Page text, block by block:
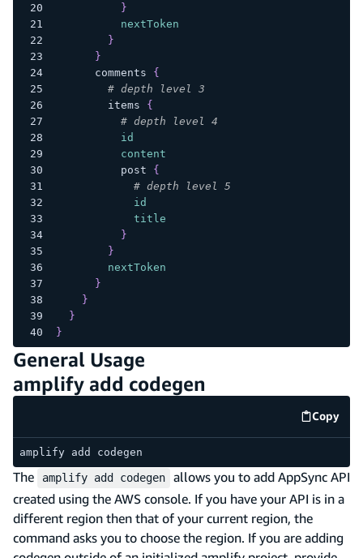
}
nextToken
}
}
comments
{
# depth level 3
items
{
# depth level 4
id
content
post
{
# depth level 5
id
title
}
}
nextToken
}
}
}
}
General Usage
amplify add codegen
Copy
code
amplify add codegen
The amplify add codegen
allows you to add AppSync API
created using the AWS console. If you have your API is in a
different region then that of your current region, the
command asks you to choose the region. If you are adding